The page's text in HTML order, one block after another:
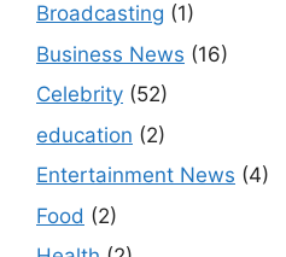
Broadcasting (1)
Business News (16)
Celebrity (52)
education (2)
Entertainment News (4)
Food (2)